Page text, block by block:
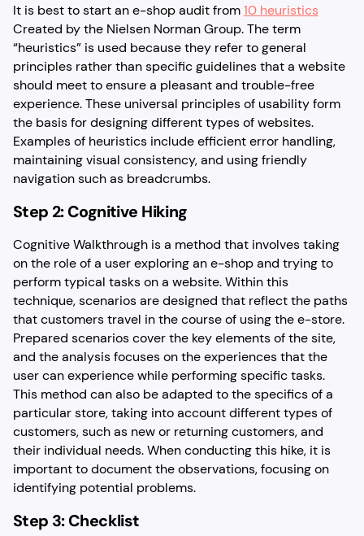
It is best to start an e-shop audit from10 heuristics
Created by the Nielsen Norman Group. The term
“heuristics” is used because they refer to general
principles rather than specific guidelines that a website
should meet to ensure a pleasant and trouble-free
experience. These universal principles of usability form
the basis for designing different types of websites.
Examples of heuristics include efficient error handling,
maintaining visual consistency, and using friendly
navigation such as breadcrumbs.
Step 2: Cognitive Hiking
Cognitive Walkthrough is a method that involves taking
on the role of a user exploring an e-shop and trying to
perform typical tasks on a website. Within this
technique, scenarios are designed that reflect the paths
that customers travel in the course of using the e-store.
Prepared scenarios cover the key elements of the site,
and the analysis focuses on the experiences that the
user can experience while performing specific tasks.
This method can also be adapted to the specifics of a
particular store, taking into account different types of
customers, such as new or returning customers, and
their individual needs. When conducting this hike, it is
important to document the observations, focusing on
identifying potential problems.
Step 3: Checklist